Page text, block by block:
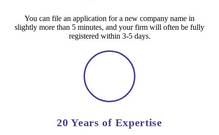
You can file an application for a new company name in
slightly more than 5 minutes, and your firm will often be fully
registered within 3-5 days.
20 Years of Expertise